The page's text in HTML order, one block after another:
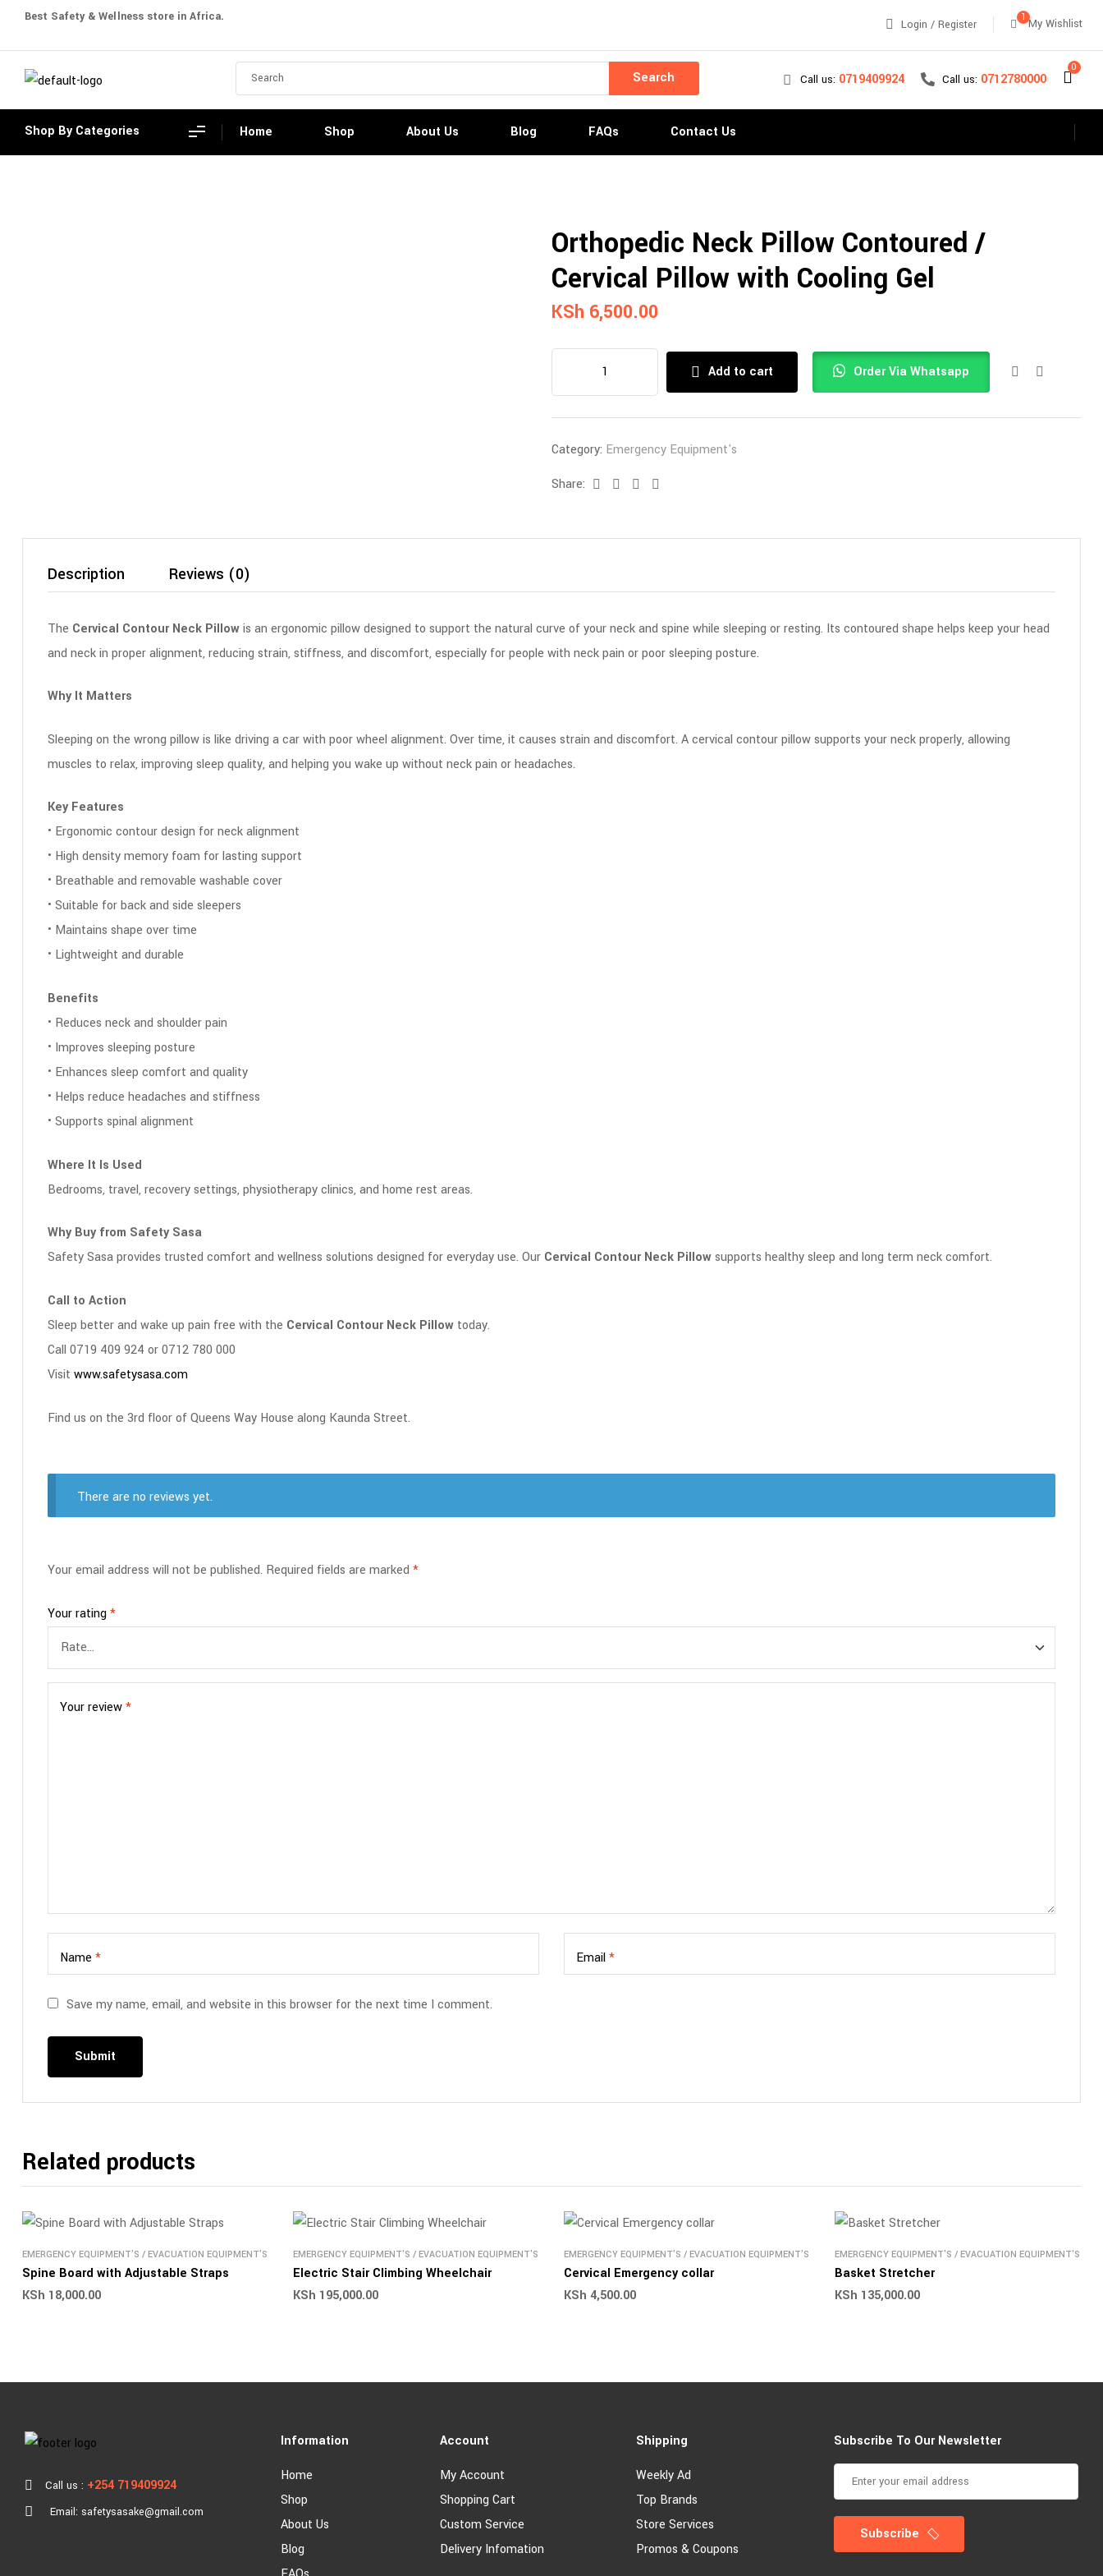
Best Safety & Wellness store in Africa.
Login / Register 1 My Wishlist
Search Call us: 0719409924 Call us: 0712780000
0
Shop By Categories Home Shop About Us Blog FAQs Contact Us
Orthopedic Neck Pillow Contoured /
Cervical Pillow with Cooling Gel
KSh 6,500.00
Add to cart Order Via Whatsapp
Category: Emergency Equipment's
Share:
Facebook
TwitterLinkedin
Description Reviews (0)
The Cervical Contour Neck Pillowis an ergonomic pillow designed to support the natural curve of your neck and spine while sleeping or resting. Its contoured shape helps keep your head
and neck in proper alignment, reducing strain, stiffness, and discomfort, especially for people with neck pain or poor sleeping posture.
Why It Matters
Sleeping on the wrong pillow is like driving a car with poor wheel alignment. Over time, it causes strain and discomfort. A cervical contour pillow supports your neck properly, allowing
muscles to relax, improving sleep quality, and helping you wake up without neck pain or headaches.
Key Features
• Ergonomic contour design for neck alignment
• High density memory foam for lasting support
• Breathable and removable washable cover
• Suitable for back and side sleepers
• Maintains shape over time
• Lightweight and durable
Benefits
• Reduces neck and shoulder pain
• Improves sleeping posture
• Enhances sleep comfort and quality
• Helps reduce headaches and stiffness
• Supports spinal alignment
Where It Is Used
Bedrooms, travel, recovery settings, physiotherapy clinics, and home rest areas.
Why Buy from Safety Sasa
Safety Sasa provides trusted comfort and wellness solutions designed for everyday use. Our Cervical Contour Neck Pillowsupports healthy sleep and long term neck comfort.
Call to Action
Sleep better and wake up pain free with the Cervical Contour Neck Pillow today.
Call 0719 409 924 or 0712 780 000
Visit www.safetysasa.com
Find us on the 3rd floor of Queens Way House along Kaunda Street.
There are no reviews yet.
Your email address will not be published. Required fields are marked *
Your rating*
Your review*
Name * Email*
Save my name, email, and website in this browser for the next time I comment.
Related products
EMERGENCY EQUIPMENT'S / EVACUATION EQUIPMENT'S
Spine Board with Adjustable Straps
KSh 18,000.00
EMERGENCY EQUIPMENT'S / EVACUATION EQUIPMENT'S
Electric Stair Climbing Wheelchair
KSh 195,000.00
EMERGENCY EQUIPMENT'S / EVACUATION EQUIPMENT'S
Cervical Emergency collar
KSh 4,500.00
EMERGENCY EQUIPMENT'S / EVACUATION EQUIPMENT'S
Basket Stretcher
KSh 135,000.00
Call us : +254 719409924
Email: safetysasake@gmail.com
Information
Home
Shop
About Us
Blog
Account
My Account
Shopping Cart
Custom Service
Delivery Infomation
Shipping
Weekly Ad
Top Brands
Store Services
Promos & Coupons
Subscribe To Our Newsletter
Subscribe